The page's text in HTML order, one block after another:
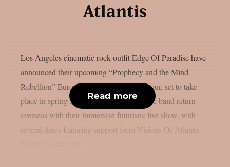
Atlantis
Los Angeles cinematic rock outfit Edge Of Paradise have
announced their upcoming “Prophecy and the Mind
Rebellion” European and UK headline tour, set to take
place in spring 2026. The tour will see the band return
overseas with their immersive futuristic live show, with
several dates featuring support from Visions Of Atlantis.
Read more